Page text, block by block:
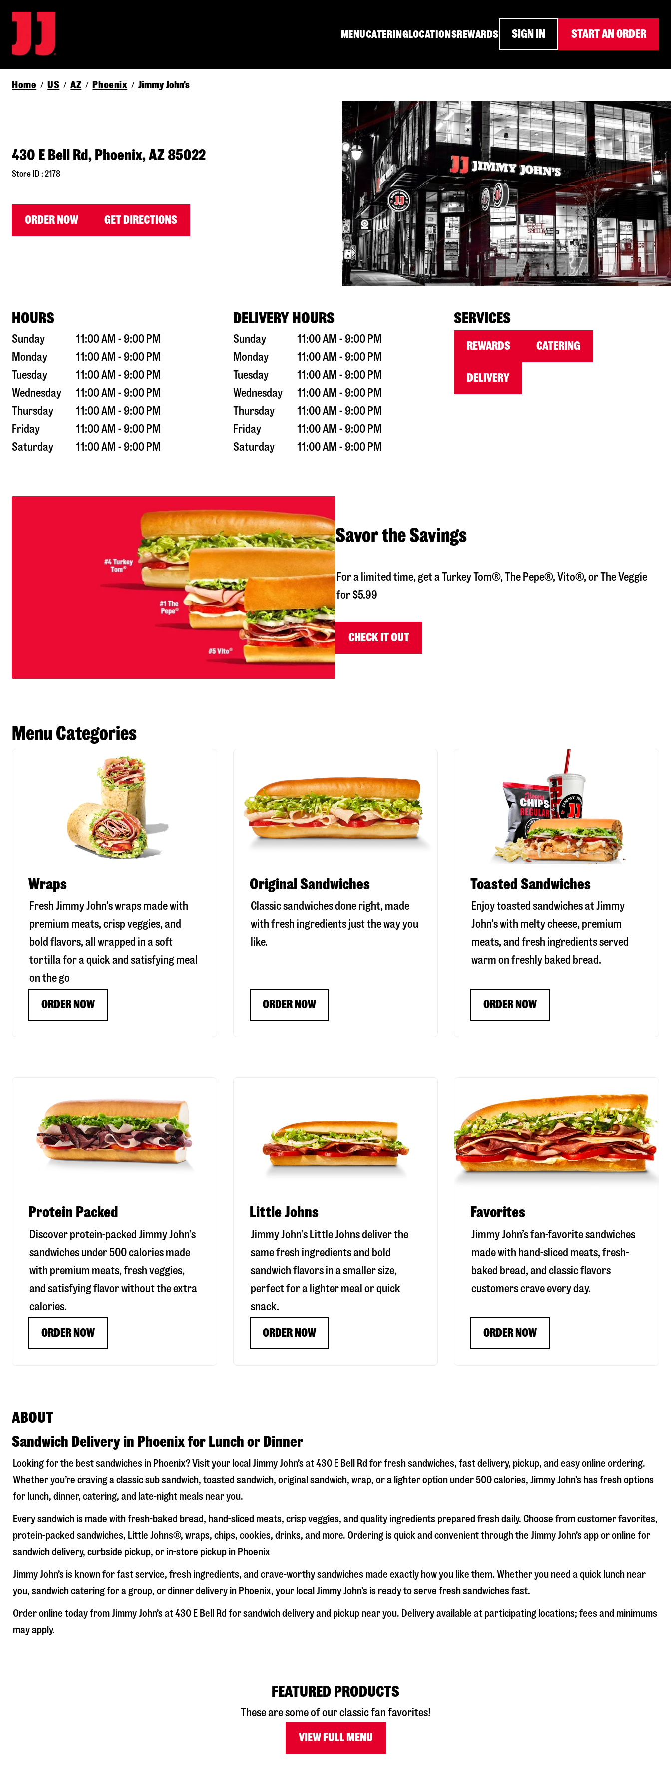
MENUCATERINGLOCATIONSREWARDS SIGN IN START AN ORDER
Home / US / AZ / Phoenix / Jimmy John's
430 E Bell Rd, Phoenix, AZ 85022
Store ID : 2178
ORDER NOW GET DIRECTIONS
HOURS
Sunday
11:00 AM - 9:00 PM
Monday
11:00 AM - 9:00 PM
Tuesday
11:00 AM - 9:00 PM
Wednesday
11:00 AM - 9:00 PM
Thursday
11:00 AM - 9:00 PM
Friday
11:00 AM - 9:00 PM
Saturday
11:00 AM - 9:00 PM
DELIVERY HOURS
Sunday
11:00 AM - 9:00 PM
Monday
11:00 AM - 9:00 PM
Tuesday
11:00 AM - 9:00 PM
Wednesday
11:00 AM - 9:00 PM
Thursday
11:00 AM - 9:00 PM
Friday
11:00 AM - 9:00 PM
Saturday
11:00 AM - 9:00 PM
SERVICES
REWARDS CATERING
DELIVERY
Savor the Savings
For a limited time, get a Turkey Tom®, The Pepe®, Vito®, or The Veggie
for $5.99
CHECK IT OUT
Menu Categories
Wraps
Fresh Jimmy John’s wraps made with
premium meats, crisp veggies, and
bold flavors, all wrapped in a soft
tortilla for a quick and satisfying meal
on the go
ORDER NOW
Original Sandwiches
Classic sandwiches done right, made
with fresh ingredients just the way you
like.
ORDER NOW
Toasted Sandwiches
Enjoy toasted sandwiches at Jimmy
John’s with melty cheese, premium
meats, and fresh ingredients served
warm on freshly baked bread.
ORDER NOW
Protein Packed
Discover protein-packed Jimmy John’s
sandwiches under 500 calories made
with premium meats, fresh veggies,
and satisfying flavor without the extra
calories.
ORDER NOW
Little Johns
Jimmy John’s Little Johns deliver the
same fresh ingredients and bold
sandwich flavors in a smaller size,
perfect for a lighter meal or quick
snack.
ORDER NOW
Favorites
Jimmy John’s fan-favorite sandwiches
made with hand-sliced meats, fresh-
baked bread, and classic flavors
customers crave every day.
ORDER NOW
ABOUT
Sandwich Delivery in Phoenix for Lunch or Dinner
Looking for the best sandwiches in Phoenix? Visit your local Jimmy John’s at430 E Bell Rd for fresh sandwiches, fast delivery, pickup, and easy online ordering.
Whether you’re craving a classic sub sandwich, toasted sandwich, original sandwich, wrap, or a lighter option under 500 calories, Jimmy John’s has fresh options
for lunch, dinner, catering, and late-night meals near you.
Every sandwich is made with fresh-baked bread, hand-sliced meats, crisp veggies, and quality ingredients prepared fresh daily. Choose from customer favorites,
protein-packed sandwiches, Little Johns®, wraps, chips, cookies, drinks, and more. Ordering is quick and convenient through the Jimmy John’s app or online for
sandwich delivery, curbside pickup, or in-store pickup in Phoenix
Jimmy John’s is known for fast service, fresh ingredients, and crave-worthy sandwiches made exactly how you like them. Whether you need a quick lunch near
you, sandwich catering for a group, or dinner delivery in Phoenix, your local Jimmy John’s is ready to serve fresh sandwiches fast.
Order online today from Jimmy John’s at430 E Bell Rd for sandwich delivery and pickup near you. Delivery available at participating locations; fees and minimums
may apply.
FEATURED PRODUCTS
These are some of our classic fan favorites!
VIEW FULL MENU